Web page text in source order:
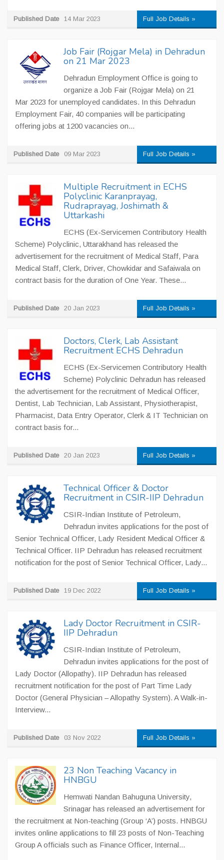
Published Date 14 Mar 2023 Full Job Details »
Job Fair (Rojgar Mela) in Dehradun
on 21 Mar 2023
Dehradun Employment Office is going to
organize a Job Fair (Rojgar Mela) on 21
Mar 2023 for unemployed candidates. In this Dehradun
Employment Fair, 40 companies will be participating
offering jobs at 1200 vacancies on...
Published Date 09 Mar 2023 Full Job Details »
Multiple Recruitment in ECHS
Polyclinic Karanprayag,
Rudraprayag, Joshimath &
Uttarkashi
ECHS (Ex-Servicemen Contributory Health
Scheme) Polyclinic, Uttarakhand has released the
advertisement for the recruitment of Medical Staff, Para
Medical Staff, Clerk, Driver, Chowkidar and Safaiwala on
contract basis for the duration of One Year. These...
Published Date 20 Jan 2023 Full Job Details »
Doctors, Clerk, Lab Assistant
Recruitment ECHS Dehradun
ECHS (Ex-Servicemen Contributory Health
Scheme) Polyclinic Dehradun has released
the advertisement for the recruitment of Medical Officer,
Dentist, Lab Technician, Lab Assistant, Physiotherapist,
Pharmacist, Data Entry Operator, Clerk & IT Technician on
contract basis for...
Published Date 20 Jan 2023 Full Job Details »
Technical Officer & Doctor
Recruitment in CSIR-IIP Dehradun
CSIR-Indian Institute of Petroleum,
Dehradun invites applications for the post of
Senior Technical Officer, Lady Resident Medical Officer &
Technical Officer. IIP Dehradun has released recruitment
notification for the post of Senior Technical Officer, Lady...
Published Date 19 Dec 2022 Full Job Details »
Lady Doctor Recruitment in CSIR-
IIP Dehradun
CSIR-Indian Institute of Petroleum,
Dehradun invites applications for the post of
Lady Doctor (Allopathy). IIP Dehradun has released
recruitment notification for the post of Part Time Lady
Doctor (General Physician – Allopathy System). A Walk-in-
Interview...
Published Date 03 Nov 2022 Full Job Details »
23 Non Teaching Vacancy in
HNBGU
Hemwati Nandan Bahuguna University,
Srinagar has released an advertisement for
the recruitment at Non-teaching (Group ‘A’) posts. HNBGU
invites online applications to fill 23 posts of Non-Teaching
Group A officials such as Finance Officer, Internal...